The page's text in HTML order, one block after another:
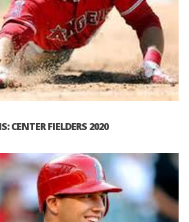
CENTER FIELDERS 2020